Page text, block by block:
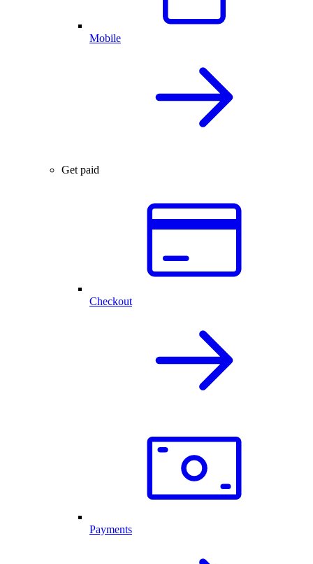
Mobile
Get paid
Checkout
Payments